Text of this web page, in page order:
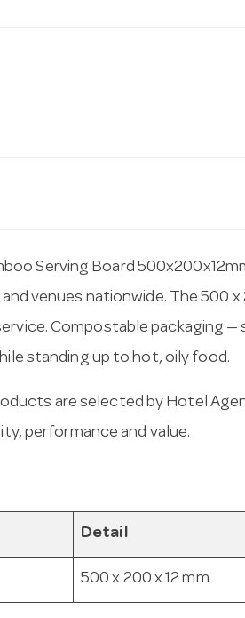
Serving Board
venues nationwide. The 500 x
Compostable packaging —
standing up to hot, oily food.
are selected by Hotel
performance and value.
Detail
500 x 200 x 12 mm